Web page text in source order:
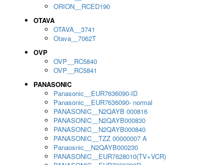
ORION__RCED190
OTAVA
OTAVA__3741
Otava__7062T
OVP
OVP__RC5840
OVP__RC5841
PANASONIC
Panasonic__EUR7636090-ID
Panasonic__EUR7636090- normal
PANASONIC__N2QAYB 000816
PANASONIC__N2QAYB000830
PANASONIC__N2QAYB000840
PANASONIC__TZZ 00000007 A
Panaosnic__N2QAYB000230
PANASONIC__EUR7628010(TV+VCR)